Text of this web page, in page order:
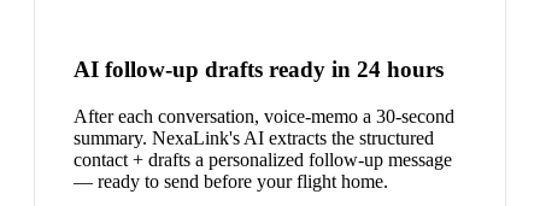
AI follow-up drafts ready in 24 hours
After each conversation, voice-memo a 30-second
summary. NexaLink's AI extracts the structured
contact + drafts a personalized follow-up message
— ready to send before your flight home.